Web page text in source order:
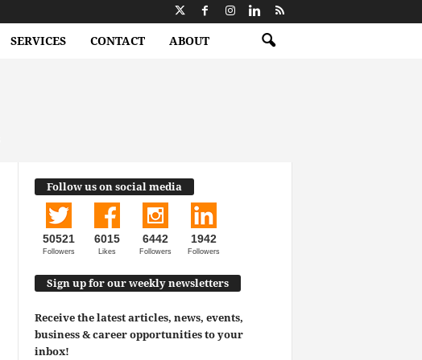
SERVICES CONTACT ABOUT
Follow us on social media
50521
Followers
6015
Likes
6442
Followers
1942
Followers
Sign up for our weekly newsletters
Receive the latest articles, news, events,
business & career opportunities to your
inbox!